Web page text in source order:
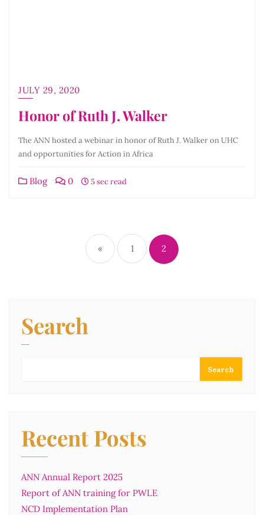
JULY 29, 2020
Honor of Ruth J. Walker
The ANN hosted a webinar in honor of Ruth J. Walker on UHC
and opportunities for Action in Africa
Blog 0 5 sec read
Posts
pagination
« 1 2
Search
Search
Recent Posts
ANN Annual Report 2025
Report of ANN training for PWLE
NCD Implementation Plan